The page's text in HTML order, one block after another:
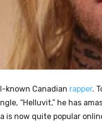
known Canadian rapper.
“Helluvit,” he has
is now quite popular